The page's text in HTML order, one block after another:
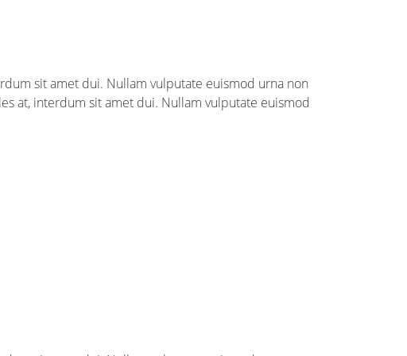
sit amet dui. Nullam vulputate euismod urna non
at, interdum sit amet dui. Nullam vulputate euismod